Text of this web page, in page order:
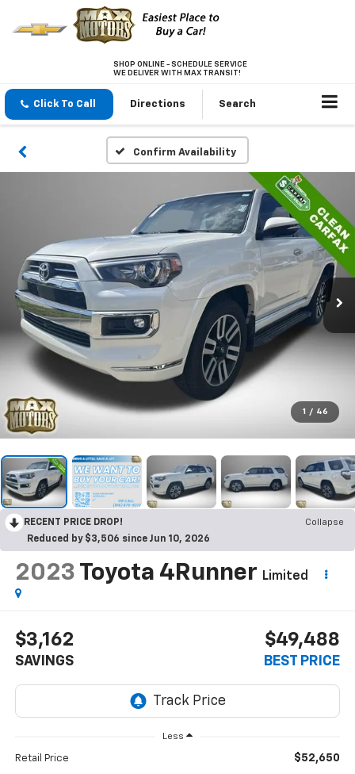
SHOP ONLINE - SCHEDULE SERVICE
WE DELIVER WITH MAX TRANSIT!
Click To Call Directions Search
Confirm Availability
1 / 46
RECENT PRICE DROP!
Collapse
Reduced by $3,506 since Jun 10, 2026
2023 Toyota 4Runner Limited
$3,162
SAVINGS
$49,488
BEST PRICE
Less
Retail Price $52,650